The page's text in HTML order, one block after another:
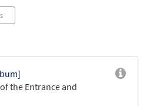
the Entrance and